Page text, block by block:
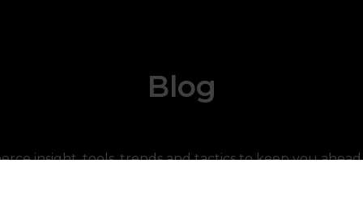
Blog
insight, tools, trends and tactics to keep you